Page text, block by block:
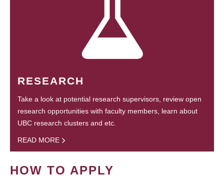
RESEARCH
Take a look at potential research supervisors, review open
research opportunities with faculty members, learn about
UBC research clusters and etc.
READ MORE
HOW TO APPLY